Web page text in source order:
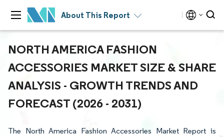
About This Report
NORTH AMERICA FASHION
ACCESSORIES MARKET SIZE & SHARE
ANALYSIS - GROWTH TRENDS AND
FORECAST (2026 - 2031)
The North America Fashion Accessories Market Report is